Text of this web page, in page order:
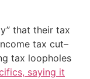
that their tax
tax cut–
tax loopholes
saying it